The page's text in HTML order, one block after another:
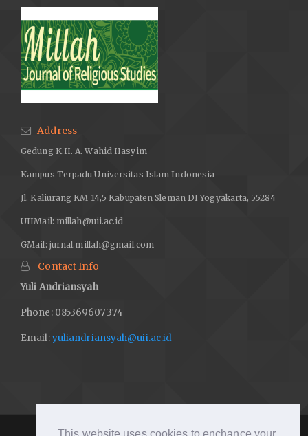
Address
Gedung K.H. A. Wahid Hasyim
Kampus Terpadu Universitas Islam Indonesia
Jl. Kaliurang KM 14,5 Kabupaten Sleman DI Yogyakarta, 55284
UIIMail: millah@uii.ac.id
GMail: jurnal.millah@gmail.com
Contact Info
Yuli Andriansyah
Phone: 085369607374
Email:yuliandriansyah@uii.ac.id